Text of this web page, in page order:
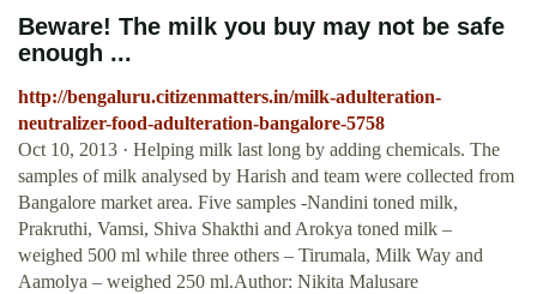
Beware! The milk you buy may not be safe
enough ...
http://bengaluru.citizenmatters.in/milk-adulteration-
neutralizer-food-adulteration-bangalore-5758
Oct 10, 2013 · Helping milk last long by adding chemicals. The
samples of milk analysed by Harish and team were collected from
Bangalore market area. Five samples -Nandini toned milk,
Prakruthi, Vamsi, Shiva Shakthi and Arokya toned milk –
weighed 500 ml while three others – Tirumala, Milk Way and
Aamolya – weighed 250 ml.Author: Nikita Malusare